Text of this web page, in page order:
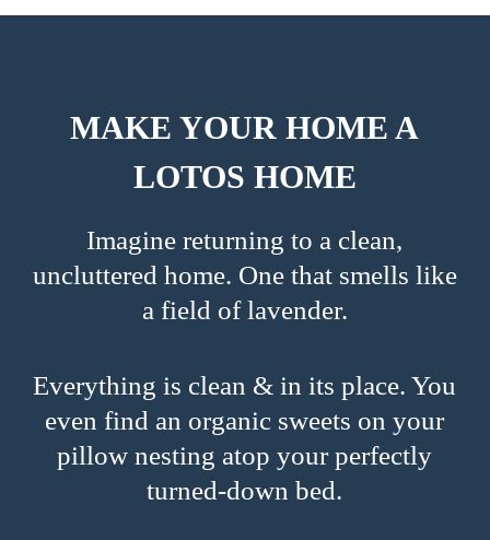
MAKE YOUR HOME A
LOTOS HOME
Imagine returning to a clean,
uncluttered home. One that smells like
a field of lavender.
Everything is clean & in its place. You
even find an organic sweets on your
pillow nesting atop your perfectly
turned-down bed.